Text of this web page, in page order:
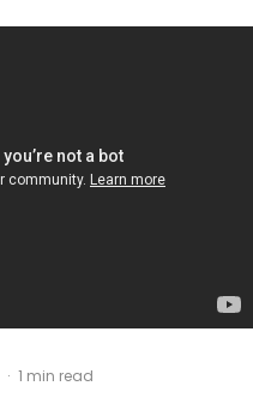
· 1 min read